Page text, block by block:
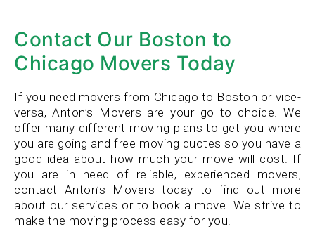
Contact Our Boston to
Chicago Movers Today
If you need movers from Chicago to Boston or vice-
versa, Anton’s Movers are your go to choice. We
offer many different moving plans to get you where
you are going and free moving quotes so you have a
good idea about how much your move will cost. If
you are in need of reliable, experienced movers,
contact Anton’s Movers today to find out more
about our services or to book a move. We strive to
make the moving process easy for you.